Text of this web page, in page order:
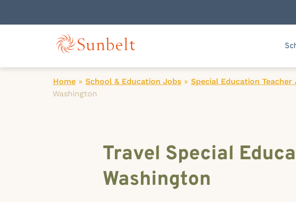
Home » School & Education Jobs » Special Education Teacher
Washington
Travel Special
Washington